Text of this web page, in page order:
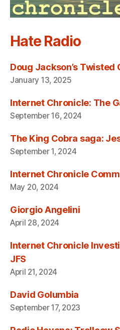
Hate Radio
Doug Jackson’s Twisted
January 13, 2025
Internet Chronicle: The
September 16, 2024
The King Cobra saga:
September 1, 2024
Internet Chronicle
May 20, 2024
Giorgio Angelini
April 28, 2024
Internet Chronicle
JFS
April 21, 2024
David Golumbia
September 17, 2023